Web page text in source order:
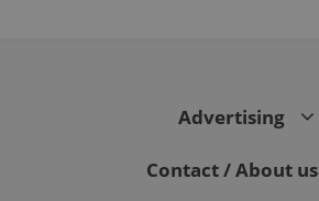
Advertising
Contact / About us